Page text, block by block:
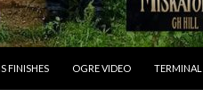
FINISHES OGRE VIDEO